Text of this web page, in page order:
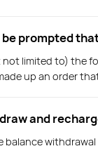
be prompted
limited to) the
up an order
and
balance